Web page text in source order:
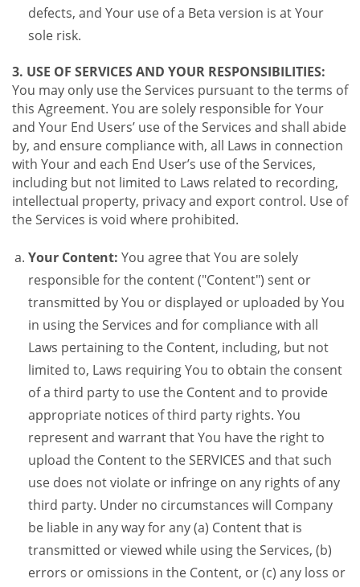
defects, and Your use of a Beta version is at Your
sole risk.
3. USE OF SERVICES AND YOUR RESPONSIBILITIES:
You may only use the Services pursuant to the terms of
this Agreement. You are solely responsible for Your
and Your End Users’ use of the Services and shall abide
by, and ensure compliance with, all Laws in connection
with Your and each End User’s use of the Services,
including but not limited to Laws related to recording,
intellectual property, privacy and export control. Use of
the Services is void where prohibited.
Your Content: You agree that You are solely
responsible for the content ("Content") sent or
transmitted by You or displayed or uploaded by You
in using the Services and for compliance with all
Laws pertaining to the Content, including, but not
limited to, Laws requiring You to obtain the consent
of a third party to use the Content and to provide
appropriate notices of third party rights. You
represent and warrant that You have the right to
upload the Content to the SERVICES and that such
use does not violate or infringe on any rights of any
third party. Under no circumstances will Company
be liable in any way for any (a) Content that is
transmitted or viewed while using the Services, (b)
errors or omissions in the Content, or (c) any loss or